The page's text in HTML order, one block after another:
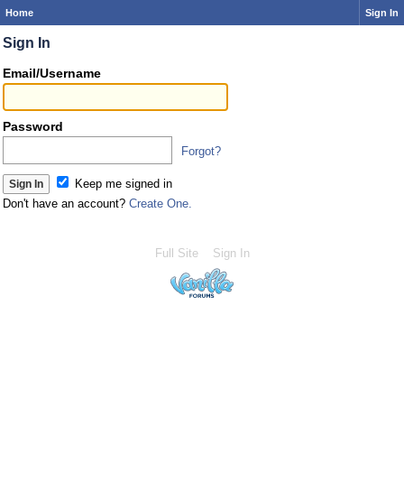
Home Sign In
Sign In
Email/Username
Password
Forgot?
Keep me signed in
Don't have an account? Create One.
Full Site Sign In